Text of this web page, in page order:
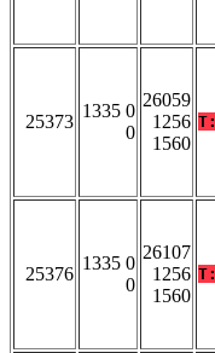
25373
1335 0
0
26059
1256
1560
T:
25376
1335 0
0
26107
1256
1560
T: